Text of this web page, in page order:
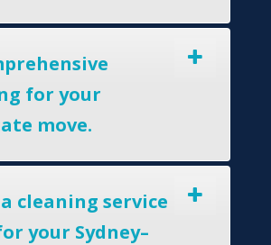
for your
move.
cleaning service
your Sydney–